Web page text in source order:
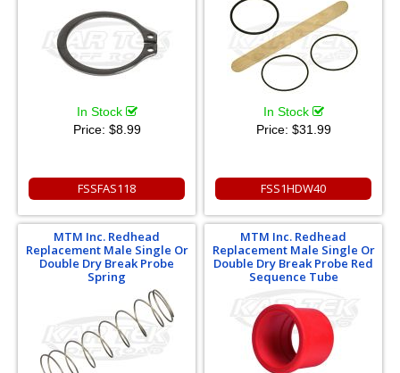
In Stock
Price: $8.99
FSSFAS118
In Stock
Price: $31.99
FSS1HDW40
MTM Inc. Redhead
Replacement Male Single Or
Double Dry Break Probe
Spring
MTM Inc. Redhead
Replacement Male Single Or
Double Dry Break Probe Red
Sequence Tube